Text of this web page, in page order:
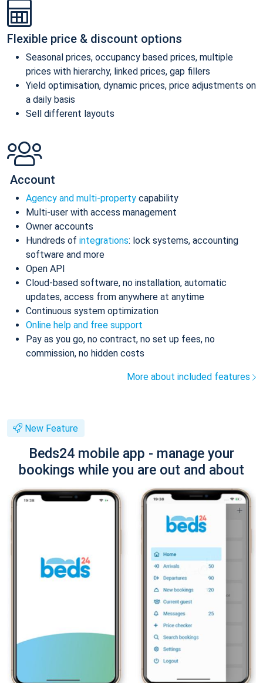
Flexible price & discount options
Seasonal prices, occupancy based prices, multiple
prices with hierarchy, linked prices, gap fillers
Yield optimisation, dynamic prices, price adjustments on
a daily basis
Sell different layouts
Account
Agency and multi-property capability
Multi-user with access management
Owner accounts
Hundreds of integrations: lock systems, accounting
software and more
Open API
Cloud-based software, no installation, automatic
updates, access from anywhere at anytime
Continuous system optimization
Online help and free support
Pay as you go, no contract, no set up fees, no
commission, no hidden costs
More about included features
New Feature
Beds24 mobile app - manage your
bookings while you are out and about